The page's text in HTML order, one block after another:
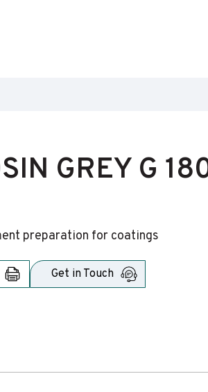
GREY G
preparation for coatings
Get in Touch